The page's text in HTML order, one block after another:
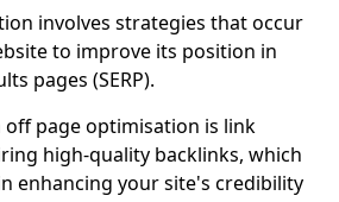
involves strategies that occur
to improve its position in
pages (SERP).
off page optimisation is link
high-quality backlinks, which
enhancing your site's credibility